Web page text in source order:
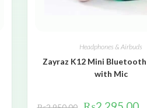
Headphones & Airbuds
Zayraz K12 Mini
with Mic